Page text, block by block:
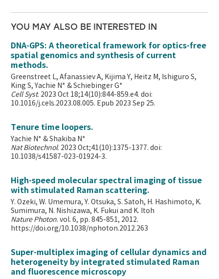
YOU MAY ALSO BE INTERESTED IN
DNA-GPS: A theoretical framework for optics-free
spatial genomics and synthesis of current
methods.
Greenstreet L, Afanassiev A, Kijima Y, Heitz M, Ishiguro S,
King S, Yachie N* & Schiebinger G*
Cell Syst. 2023 Oct 18;14(10):844-859.e4. doi:
10.1016/j.cels.2023.08.005. Epub 2023 Sep 25.
Tenure time loopers.
Yachie N* & Shakiba N*
Nat Biotechnol. 2023 Oct;41(10):1375-1377. doi:
10.1038/s41587-023-01924-3.
High-speed molecular spectral imaging of tissue
with stimulated Raman scattering.
Y. Ozeki, W. Umemura, Y. Otsuka, S. Satoh, H. Hashimoto, K.
Sumimura, N. Nishizawa, K. Fukui and K. Itoh
Nature Photon. vol. 6, pp. 845-851, 2012.
https://doi.org/10.1038/nphoton.2012.263
Super-multiplex imaging of cellular dynamics and
heterogeneity by integrated stimulated Raman
and fluorescence microscopy